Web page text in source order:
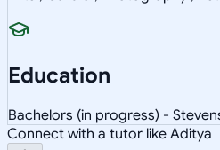
Education
Bachelors (in progress) -
Connect with a tutor like Aditya